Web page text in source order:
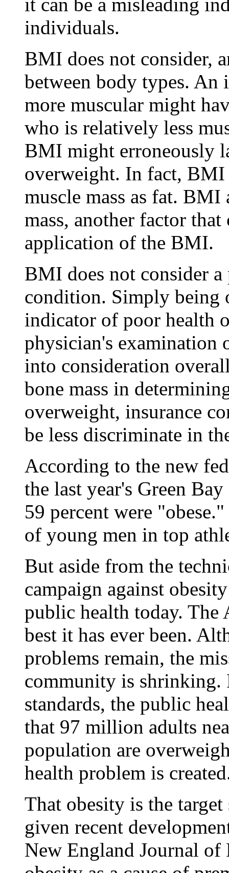
it can be a misleading
individuals.
BMI does not consider,
between body types.
more muscular might
who is relatively less
BMI might erroneously
overweight. In fact, BMI
muscle mass as fat. BMI
mass, another factor
application of the BMI.
BMI does not consider
condition. Simply being
indicator of poor health
physician's
into consideration
bone mass in
overweight, insurance
be less discriminate in
According to the new
the last year's Green
59 percent were
of young men in top
But aside from the
campaign against
public health today. The
best it has ever been.
problems remain, the
community is shrinking.
standards, the public
that 97 million adults
population are
health problem is
That obesity is the
given recent
New England Journal